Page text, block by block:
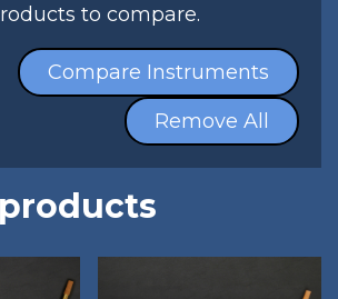
to compare.
Compare Instruments
Remove All